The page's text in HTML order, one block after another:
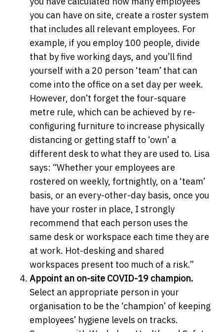
you can have on site, create a roster system
that includes all relevant employees. For
example, if you employ 100 people, divide
that by five working days, and you’ll find
yourself with a 20 person ‘team’ that can
come into the office on a set day per week.
However, don’t forget the four-square
metre rule, which can be achieved by re-
configuring furniture to increase physically
distancing or getting staff to ‘own’ a
different desk to what they are used to. Lisa
says: “Whether your employees are
rostered on weekly, fortnightly, on a ‘team’
basis, or an every-other-day basis, once you
have your roster in place, I strongly
recommend that each person uses the
same desk or workspace each time they are
at work. Hot-desking and shared
workspaces present too much of a risk.”
Appoint an on-site COVID-19 champion.
Select an appropriate person in your
organisation to be the ‘champion’ of keeping
employees’ hygiene levels on tracks.